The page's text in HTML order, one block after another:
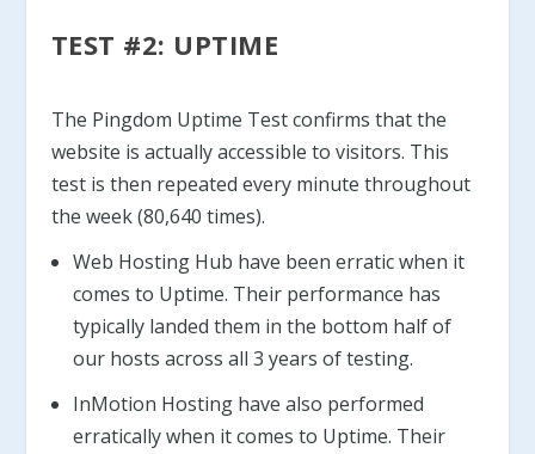
TEST #2: UPTIME
The Pingdom Uptime Test confirms that the
website is actually accessible to visitors. This
test is then repeated every minute throughout
the week (80,640 times).
Web Hosting Hub have been erratic when it
comes to Uptime. Their performance has
typically landed them in the bottom half of
our hosts across all 3 years of testing.
InMotion Hosting have also performed
erratically when it comes to Uptime. Their